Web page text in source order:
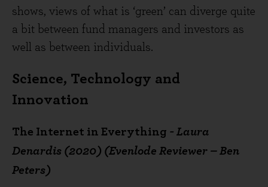
shows, views of what is ‘green’ can diverge quite
a bit between fund managers and investors as
well as between individuals.
Science, Technology and
Innovation
The Internet in Everything - Laura
Denardis (2020) (Evenlode Reviewer – Ben
Peters)